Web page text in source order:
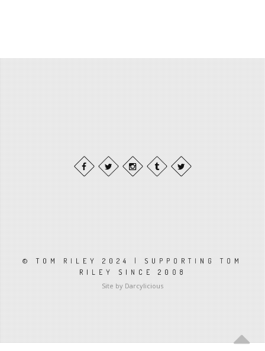
© TOM RILEY 2024 | SUPPORTING TOM
RILEY SINCE 2008
Site by Darcylicious